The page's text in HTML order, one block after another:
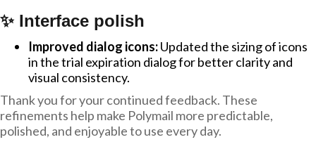
✨ Interface polish
Improved dialog icons:Updated the sizing of icons
in the trial expiration dialog for better clarity and
visual consistency.
Thank you for your continued feedback. These
refinements help make Polymail more predictable,
polished, and enjoyable to use every day.